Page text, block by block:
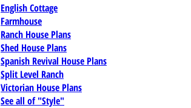
English Cottage
Farmhouse
Ranch House Plans
Shed House Plans
Spanish Revival House Plans
Split Level Ranch
Victorian House Plans
See all of "Style"